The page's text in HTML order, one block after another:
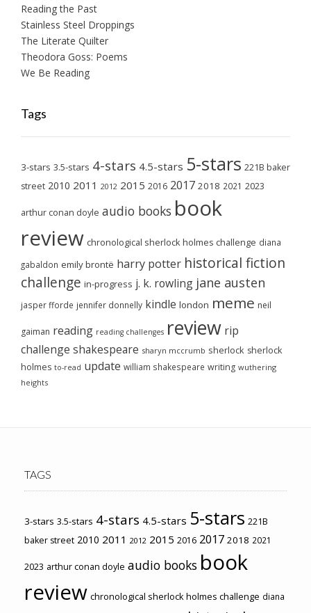
Reading the Past
Stainless Steel Droppings
The Literate Quilter
Theodora Goss: Poems
We Be Reading
Tags
3-stars 3.5-stars 4-stars 4.5-stars 5-stars 221B baker
street 2010 2011 2012 2015 2016 2017 2018 2021 2023
arthur conan doyle audio books book
review chronological sherlock holmes challenge diana
gabaldon emily brontë harry potter historical fiction
challenge in-progress j. k. rowling jane austen
jasper fforde jennifer donnelly kindle london meme neil
gaiman reading reading challenges review rip
challenge shakespeare sharyn mccrumb sherlock sherlock
holmes to-read update william shakespeare writing wuthering
heights
TAGS
3-stars 3.5-stars 4-stars 4.5-stars 5-stars 221B
baker street 2010 2011 2012 2015 2016 2017 2018 2021
2023 arthur conan doyle audio books book
review chronological sherlock holmes challenge diana